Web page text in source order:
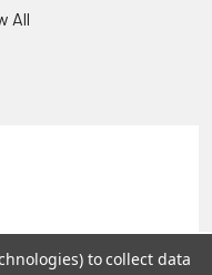
All
Plasmids & Lentivectors.
to collect data